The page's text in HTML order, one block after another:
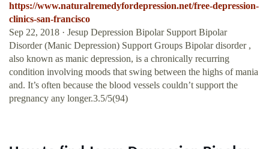
https://www.naturalremedyfordepression.net/free-depression-
clinics-san-francisco
Sep 22, 2018 · Jesup Depression Bipolar Support Bipolar
Disorder (Manic Depression) Support Groups Bipolar disorder ,
also known as manic depression, is a chronically recurring
condition involving moods that swing between the highs of mania
and. It’s often because the blood vessels couldn’t support the
pregnancy any longer.3.5/5(94)